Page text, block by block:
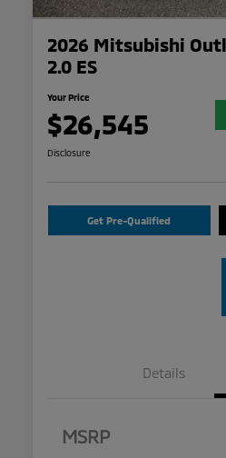
2026 Mitsubishi
2.0 ES
Your Price
$26,545
Disclosure
Get Pre-Qualified
Details
MSRP